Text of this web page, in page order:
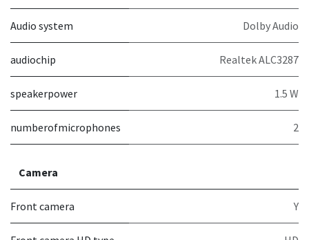
Audio system Dolby Audio
audiochip Realtek ALC3287
speakerpower 1.5 W
numberofmicrophones 2
Camera
Front camera Y